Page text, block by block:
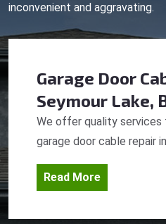
inconvenient and aggravating.
Garage Door
Seymour Lake,
We offer quality services
garage door cable repair
Read More